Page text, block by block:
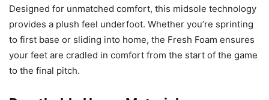
Designed for unmatched comfort, this midsole technology
provides a plush feel underfoot. Whether you’re sprinting
to first base or sliding into home, the Fresh Foam ensures
your feet are cradled in comfort from the start of the game
to the final pitch.